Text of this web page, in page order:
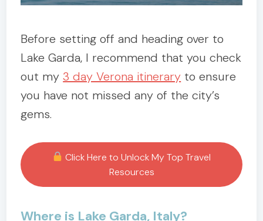
Before setting off and heading over to
Lake Garda, I recommend that you check
out my3 day Verona itinerary to ensure
you have not missed any of the city’s
gems.
Click Here to Unlock My Top Travel
Resources
Where is Lake Garda, Italy?